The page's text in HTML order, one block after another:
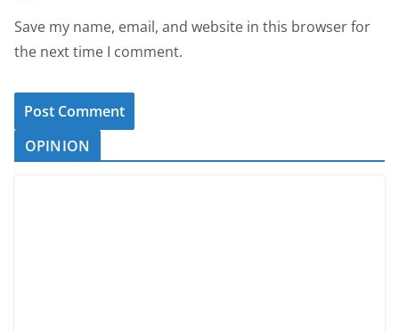
Save my name, email, and website in this browser for
the next time I comment.
OPINION